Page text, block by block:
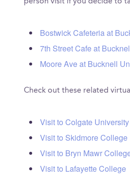
Bostwick Cafeteria at
7th Street Cafe at
Moore Ave at Bucknell
Check out these related
Visit to Colgate University
Visit to Skidmore College
Visit to Bryn Mawr
Visit to Lafayette College